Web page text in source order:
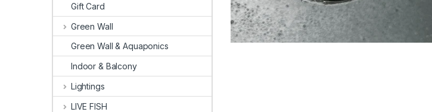
Gift Card
Green Wall
Green Wall & Aquaponics
Indoor & Balcony
Lightings
LIVE FISH